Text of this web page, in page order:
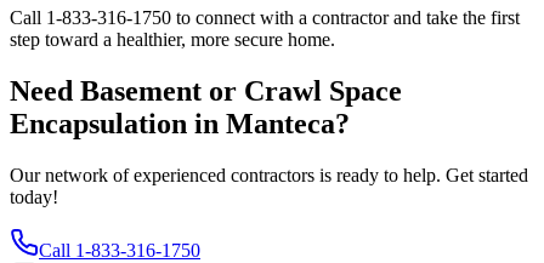
Call 1-833-316-1750 to connect with a contractor and take the first
step toward a healthier, more secure home.
Need Basement or Crawl Space
Encapsulation in Manteca?
Our network of experienced contractors is ready to help. Get started
today!
Call 1-833-316-1750